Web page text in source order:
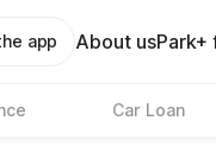
app About usPark+
Car Loan